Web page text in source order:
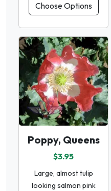
Choose Options
Poppy, Queens
$3.95
Large, almost tulip
looking salmon pink